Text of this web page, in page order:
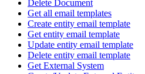
Delete Document
Get all email templates
Create entity email template
Get entity email template
Update entity email template
Delete entity email template
Get External System